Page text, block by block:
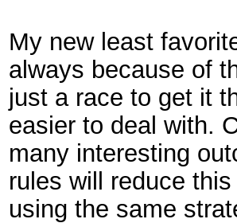
My new least
always because of
just a race to get it
easier to deal with.
many interesting
rules will reduce
using the same